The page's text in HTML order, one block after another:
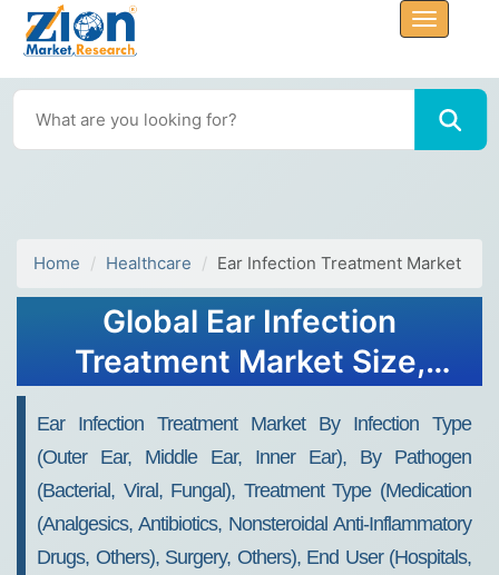
Home Healthcare Ear Infection Treatment Market
Global Ear Infection
Treatment Market Size,
Report - Forecast 2034
Ear Infection Treatment Market By Infection Type
(Outer Ear, Middle Ear, Inner Ear), By Pathogen
(Bacterial, Viral, Fungal), Treatment Type (Medication
(Analgesics, Antibiotics, Nonsteroidal Anti-Inflammatory
Drugs, Others), Surgery, Others), End User (Hospitals,